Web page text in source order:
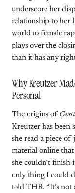
underscore her
relationship to her
world to female
plays over the
than it has any
Why Kreutzer
Personal
The origins of
Kreutzer has been
she read a piece of
material online
she couldn’t finish
only thing I could
told THR. “It’s not